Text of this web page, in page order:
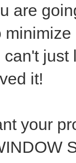
are
it!
your